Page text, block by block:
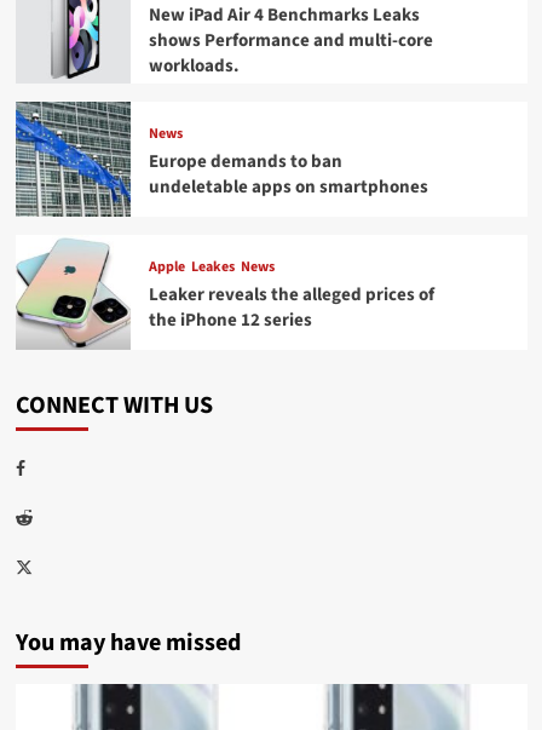
New iPad Air 4 Benchmarks Leaks
shows Performance and multi-core
workloads.
News
Europe demands to ban
undeletable apps on smartphones
Apple Leakes News
Leaker reveals the alleged prices of
the iPhone 12 series
CONNECT WITH US
Facebook
Reddit
Twitter
You may have missed